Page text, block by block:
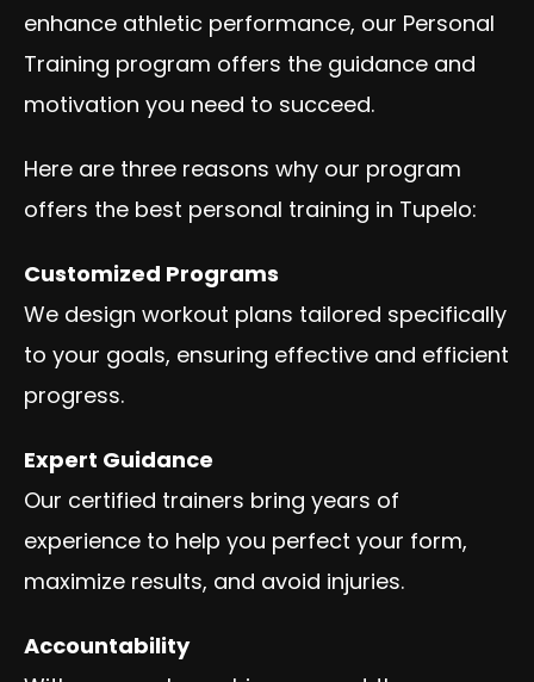
enhance athletic performance, our Personal
Training program offers the guidance and
motivation you need to succeed.
Here are three reasons why our program
offers the best personal training in Tupelo:
Customized Programs
We design workout plans tailored specifically
to your goals, ensuring effective and efficient
progress.
Expert Guidance
Our certified trainers bring years of
experience to help you perfect your form,
maximize results, and avoid injuries.
Accountability